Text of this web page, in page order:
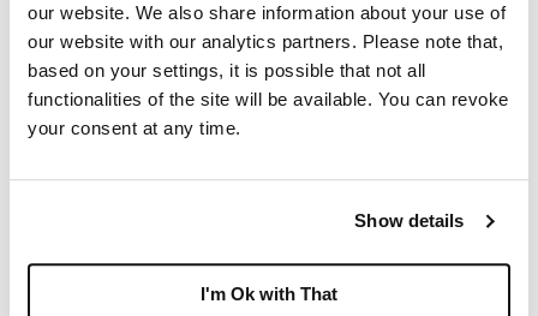
our website. We also share information about your use of
our website with our analytics partners. Please note that,
based on your settings, it is possible that not all
functionalities of the site will be available. You can revoke
your consent at any time.
Show details
I'm Ok with That
1255 SQ. FT
BEDROOMS: 2
BATHS: 2
FOR SALE:
NEIGHBORHOOD: LAKEWOOD MIDRISE
VIEW PROPERTY